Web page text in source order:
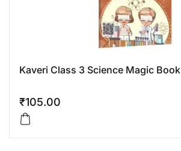
Kaveri Class 3 Science Magic Book
₹105.00